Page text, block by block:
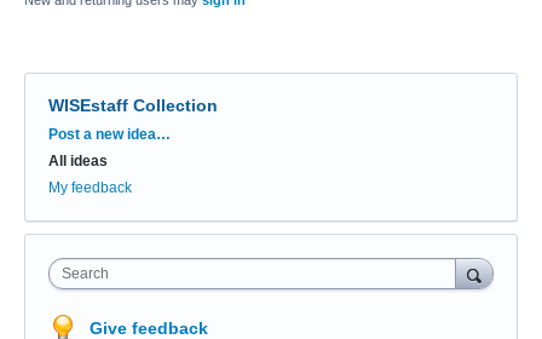
WISEstaff Collection
Categories
Post a new idea…
All ideas
My feedback
Search
Give feedback